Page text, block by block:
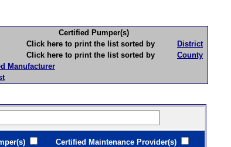
Certified Pumper(s)
Click here to print the list sorted by
District
Click here to print the list sorted by
County
Manufacturer
Certified Maintenance Provider(s)